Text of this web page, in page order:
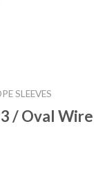
SLEEVES
/ Oval Wire